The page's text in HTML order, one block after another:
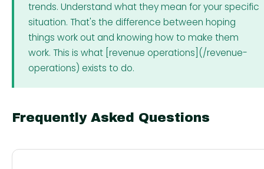
trends. Understand what they mean for your specific
situation. That's the difference between hoping
things work out and knowing how to make them
work. This is what [revenue operations](/revenue-
operations) exists to do.
Frequently Asked Questions